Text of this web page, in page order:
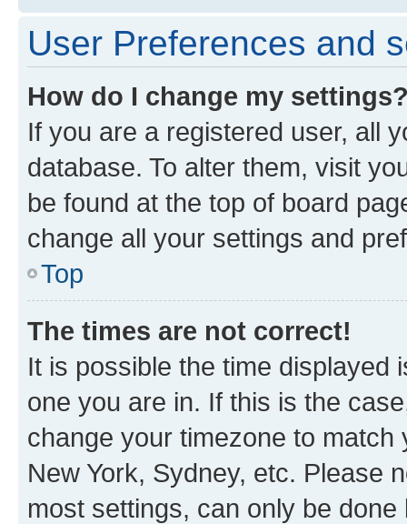
User Preferences and
How do I change my
If you are a registered user, all
database. To alter them, visit
be found at the top of board
change all your settings and
Top
The times are not correct!
It is possible the time displayed
one you are in. If this is the
change your timezone to
New York, Sydney, etc. Please
most settings, can only be